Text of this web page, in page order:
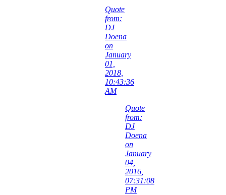
Quote
from:
DJ
Doena
on
January
01,
2018,
10:43:36
AM
Quote
from:
DJ
Doena
on
January
04,
2016,
07:31:08
PM